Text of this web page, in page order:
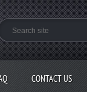
CONTACT US